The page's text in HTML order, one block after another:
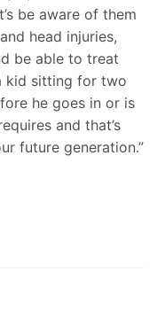
be aware of them
head injuries,
be able to treat
kid sitting for two
he goes in or is
and that’s
future generation.”